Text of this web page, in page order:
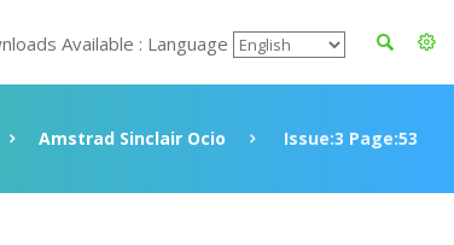
Available : Language
Amstrad Sinclair Ocio Issue:3 Page:53